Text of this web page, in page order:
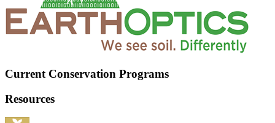
Current Conservation Programs
Resources